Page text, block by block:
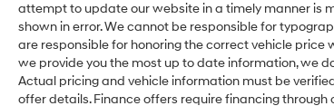
attempt to update our website in a timely manner is
shown in error. We cannot be responsible for
are responsible for honoring the correct vehicle price
we provide you the most up to date information, we
Actual pricing and vehicle information must be
offer details. Finance offers require financing